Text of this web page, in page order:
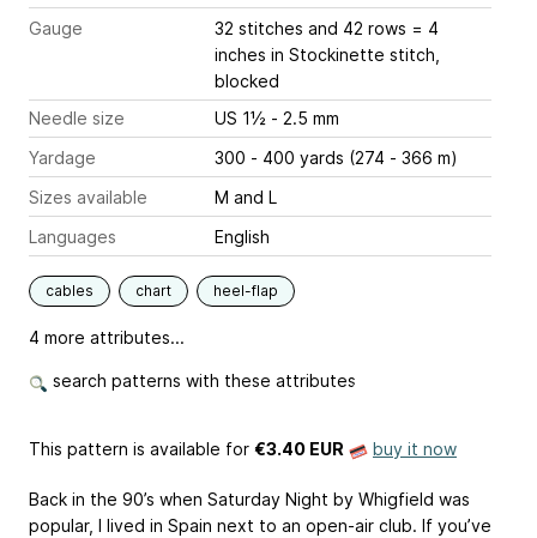
Gauge
32 stitches and 42 rows = 4
inches in Stockinette stitch,
blocked
Needle size
US 1½ - 2.5 mm
Yardage
300 - 400 yards (274 - 366 m)
Sizes available
M and L
Languages
English
cables chart heel-flap
4 more attributes...
search patterns with these attributes
This pattern is available for €3.40 EUR buy it now
Back in the 90’s when Saturday Night by Whigfield was
popular, I lived in Spain next to an open-air club. If you’ve